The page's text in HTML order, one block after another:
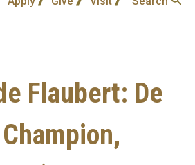
Flaubert: De